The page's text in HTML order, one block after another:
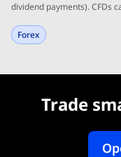
dividend payments). CFDs
Forex
Trade